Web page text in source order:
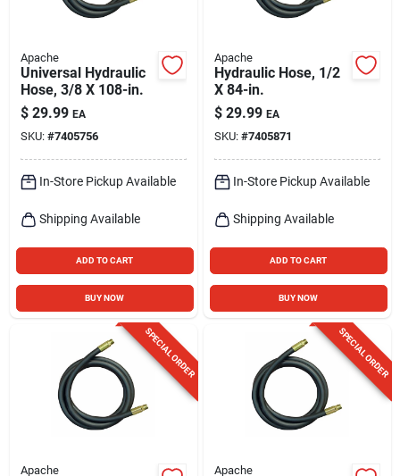
Apache
Universal Hydraulic
Hose, 3/8 X 108-in.
$ 29.99 EA
SKU: #7405756
In-Store Pickup Available
Shipping Available
ADD TO CART
BUY NOW
Apache
Hydraulic Hose, 1/2
X 84-in.
$ 29.99 EA
SKU: #7405871
In-Store Pickup Available
Shipping Available
ADD TO CART
BUY NOW
SPECIAL ORDER
Apache
SPECIAL ORDER
Apache